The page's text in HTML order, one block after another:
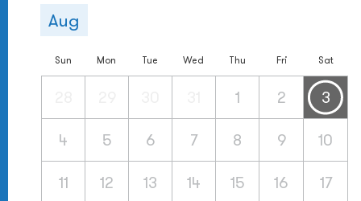
Aug
Sun Mon Tue Wed Thu Fri Sat
1 2 3
4 5 6 7 8 9 10
11 12 13 14 15 16 17